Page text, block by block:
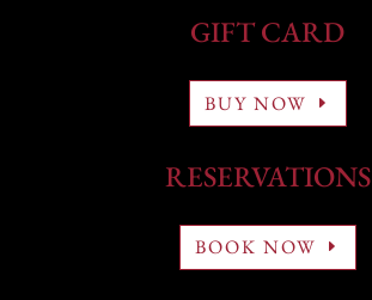
GIFT CARD
BUY NOW
RESERVATIONS
BOOK NOW